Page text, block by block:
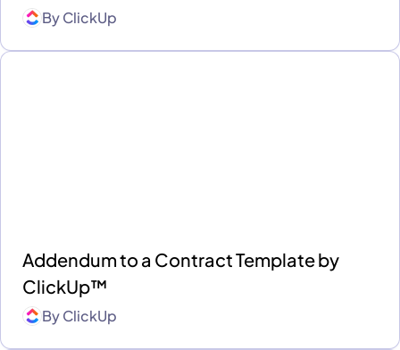
ByClickUp
Addendum to a Contract Template by
ClickUp™
ByClickUp